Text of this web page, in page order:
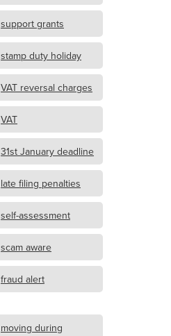
support grants
stamp duty holiday
VAT reversal charges
VAT
31st January deadline
late filing penalties
self-assessment
scam aware
fraud alert
moving during